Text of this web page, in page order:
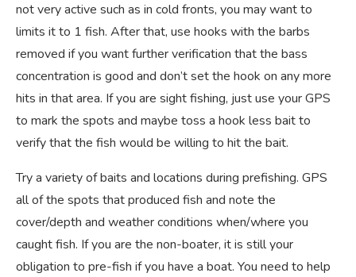
not very active such as in cold fronts, you may want to
limits it to 1 fish. After that, use hooks with the barbs
removed if you want further verification that the bass
concentration is good and don’t set the hook on any more
hits in that area. If you are sight fishing, just use your GPS
to mark the spots and maybe toss a hook less bait to
verify that the fish would be willing to hit the bait.
Try a variety of baits and locations during prefishing. GPS
all of the spots that produced fish and note the
cover/depth and weather conditions when/where you
caught fish. If you are the non-boater, it is still your
obligation to pre-fish if you have a boat. You need to help